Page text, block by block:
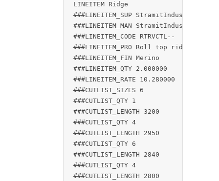
LINEITEM Ridge
###LINEITEM_SUP StramitIndustries
###LINEITEM_MAN StramitIndustries
###LINEITEM_CODE RTRVCTL--
###LINEITEM_PRO Roll top ridge
###LINEITEM_FIN Merino
###LINEITEM_QTY 2.000000
###LINEITEM_RATE 10.280000
###CUTLIST_SIZES 6
###CUTLIST_QTY 1
###CUTLIST_LENGTH 3200
###CUTLIST_QTY 4
###CUTLIST_LENGTH 2950
###CUTLIST_QTY 6
###CUTLIST_LENGTH 2840
###CUTLIST_QTY 4
###CUTLIST_LENGTH 2800